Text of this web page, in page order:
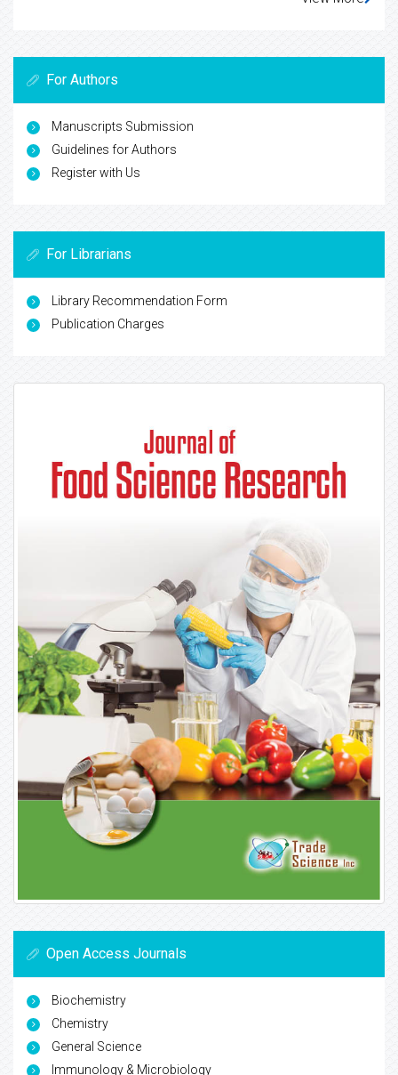
For Authors
Manuscripts Submission
Guidelines for Authors
Register with Us
For Librarians
Library Recommendation Form
Publication Charges
Open Access Journals
Biochemistry
Chemistry
General Science
Immunology & Microbiology